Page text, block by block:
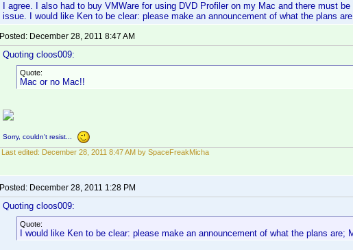
I agree. I also had to buy VMWare for using DVD Profiler on my Mac and there must
issue. I would like Ken to be clear: please make an announcement of what the plans
Posted: December 28, 2011 8:47 AM
Quoting cloos009:
Quote:
Mac or no Mac!!
Sorry, couldn't resist...
Last edited: December 28, 2011 8:47 AM by SpaceFreakMicha
Posted: December 28, 2011 1:28 PM
Quoting cloos009:
Quote:
I would like Ken to be clear: please make an announcement of what the plans are;